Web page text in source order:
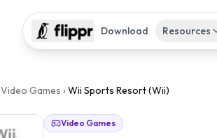
Download Resources
Video Games › Wii Sports Resort (Wii)
Video Games